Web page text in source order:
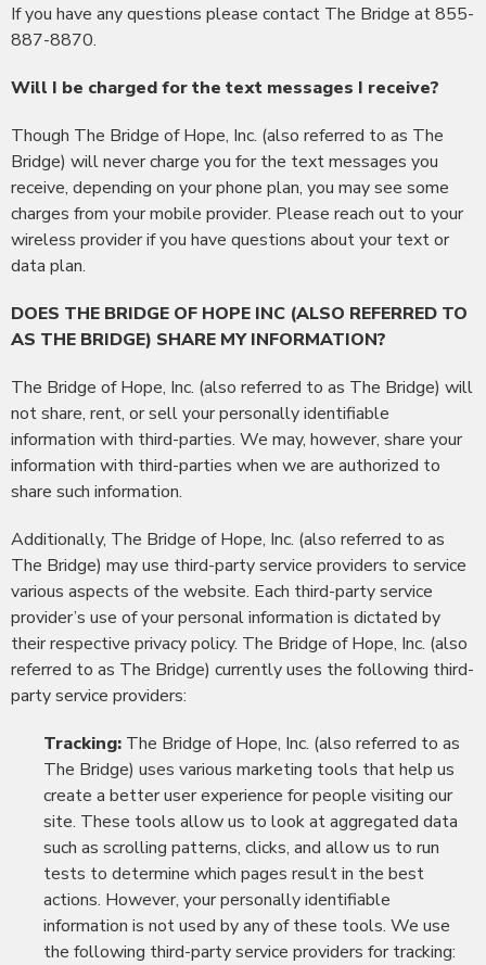
If you have any questions please contact The Bridge at 855-
887-8870.
Will I be charged for the text messages I receive?
Though The Bridge of Hope, Inc. (also referred to as The
Bridge) will never charge you for the text messages you
receive, depending on your phone plan, you may see some
charges from your mobile provider. Please reach out to your
wireless provider if you have questions about your text or
data plan.
DOES THE BRIDGE OF HOPE INC (ALSO REFERRED TO
AS THE BRIDGE) SHARE MY INFORMATION?
The Bridge of Hope, Inc. (also referred to as The Bridge) will
not share, rent, or sell your personally identifiable
information with third-parties. We may, however, share your
information with third-parties when we are authorized to
share such information.
Additionally, The Bridge of Hope, Inc. (also referred to as
The Bridge) may use third-party service providers to service
various aspects of the website. Each third-party service
provider’s use of your personal information is dictated by
their respective privacy policy. The Bridge of Hope, Inc. (also
referred to as The Bridge) currently uses the following third-
party service providers:
Tracking: The Bridge of Hope, Inc. (also referred to as
The Bridge) uses various marketing tools that help us
create a better user experience for people visiting our
site. These tools allow us to look at aggregated data
such as scrolling patterns, clicks, and allow us to run
tests to determine which pages result in the best
actions. However, your personally identifiable
information is not used by any of these tools. We use
the following third-party service providers for tracking: